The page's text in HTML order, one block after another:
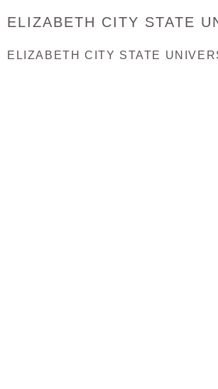
ELIZABETH CITY STATE
ELIZABETH CITY STATE